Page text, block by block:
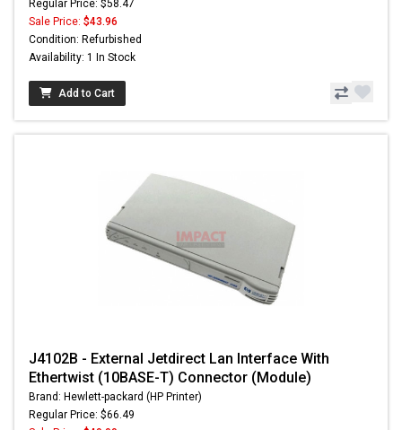
Regular Price: $58.47
Sale Price: $43.96
Condition: Refurbished
Availability: 1 In Stock
Add to Cart
J4102B - External Jetdirect Lan Interface With
Ethertwist (10BASE-T) Connector (Module)
Brand: Hewlett-packard (HP Printer)
Regular Price: $66.49